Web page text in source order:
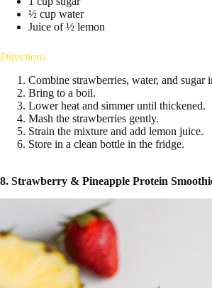
½ cup water
Juice of ½ lemon
Directions
Combine strawberries, water, and sugar
Bring to a boil.
Lower heat and simmer until thickened.
Mash the strawberries gently.
Strain the mixture and add lemon juice.
Store in a clean bottle in the fridge.
8. Strawberry & Pineapple Protein